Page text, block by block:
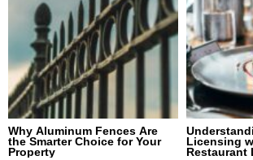
Why Aluminum Fences Are
the Smarter Choice for Your
Property
Licensing
Restaurant